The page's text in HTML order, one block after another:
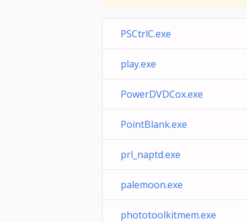
PSCtrlC.exe
play.exe
PowerDVDCox.exe
PointBlank.exe
prl_naptd.exe
palemoon.exe
phototoolkitmem.exe